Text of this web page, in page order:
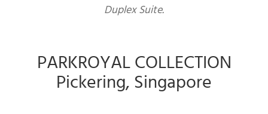
Duplex Suite.
PARKROYAL COLLECTION
Pickering, Singapore